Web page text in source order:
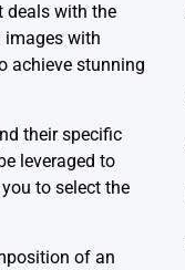
deals with the
images with
achieve stunning
their specific
leveraged to
to select the
of an